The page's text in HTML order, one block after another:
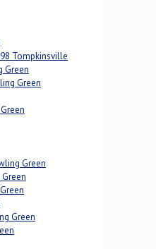
Tompkinsville
Green
Green
Green
Green